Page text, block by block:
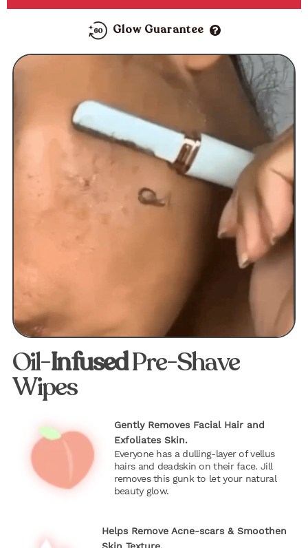
Glow Guarantee
Oil-InfusedPre-Shave
Wipes
Gently Removes Facial Hair and
Exfoliates Skin.
Everyone has a dulling-layer of vellus
hairs and deadskin on their face. Jill
removes this gunk to let your natural
beauty glow.
Helps Remove Acne-scars & Smoothen